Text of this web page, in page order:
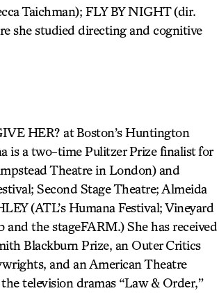
Taichman); FLY BY NIGHT (dir.
she studied directing and cognitive
HER? at Boston’s Huntington
is a two-time Pulitzer Prize finalist for
Theatre in London) and
Second Stage Theatre; Almeida
(ATL’s Humana Festival; Vineyard
and the stageFARM.) She has received
Blackburn Prize, an Outer Critics
and an American Theatre
television dramas “Law & Order,”